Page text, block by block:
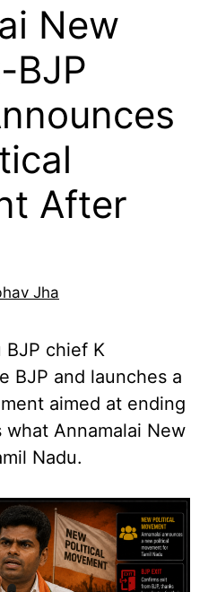
New
BJP
After
Jha
BJP chief K
BJP and launches a
aimed at ending
what Annamalai New
Nadu.